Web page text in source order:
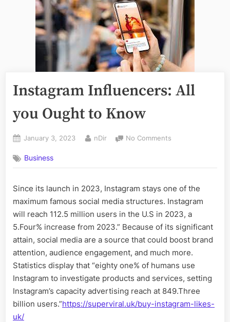
Instagram Influencers: All
you Ought to Know
Posted
January 3, 2023 By
nDir No Comments
All
Ought
to
Know
Business
Since its launch in 2023, Instagram stays one of the
maximum famous social media structures. Instagram
will reach 112.5 million users in the U.S in 2023, a
5.Four% increase from 2023.” Because of its significant
attain, social media are a source that could boost brand
attention, audience engagement, and much more.
Statistics display that “eighty one% of humans use
Instagram to investigate products and services, setting
Instagram’s capacity advertising reach at 849.Three
billion users.”https://superviral.uk/buy-instagram-likes-
uk/